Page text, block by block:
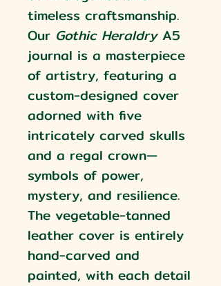
timeless craftsmanship.
Our Gothic HeraldryA5
journal is a masterpiece
of artistry, featuring a
custom-designed cover
adorned with five
intricately carved skulls
and a regal crown—
symbols of power,
mystery, and resilience.
The vegetable-tanned
leather cover is entirely
hand-carved and
painted, with each detail